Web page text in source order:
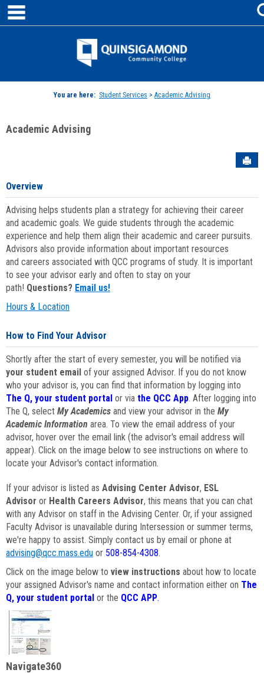
Skip
content
Jenzabar
You are here: Student Services > Academic Advising
Academic Advising
Overview
Advising helps students plan a strategy for achieving their career
and academic goals. We guide students through the academic
experience and help them align their academic and career pursuits.
Advisors also provide information about important resources
and careers associated with QCC programs of study. It is important
to see your advisor early and often to stay on your
path! Questions? Email us!
Hours & Location
How to Find Your Advisor
Shortly after the start of every semester, you will be notified via
your student email of your assigned Advisor. If you do not know
who your advisor is, you can find that information by logging into
The Q, your student portal or via the QCC App. After logging into
The Q, select My Academics and view your advisor in the My
Academic Information area. To view the email address of your
advisor, hover over the email link (the advisor's email address will
appear). Click on the image below to see instructions on where to
locate your Advisor's contact information.
If your advisor is listed as Advising Center Advisor, ESL
Advisor or Health Careers Advisor, this means that you can chat
with any Advisor on staff in the Advising Center. Or, if your assigned
Faculty Advisor is unavailable during Intersession or summer terms,
we're happy to assist. Simply contact us by email or phone at
advising@qcc.mass.edu or 508-854-4308.
Click on the image below to view instructions about how to locate
your assigned Advisor's name and contact information either on The
Q, your student portal or the QCC APP.
Navigate360